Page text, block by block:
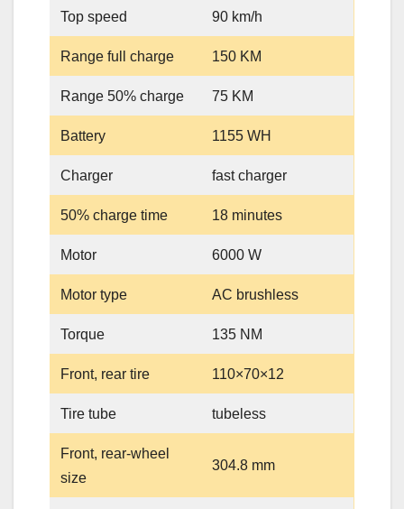
Top speed 90 km/h
Range full charge 150 KM
Range 50% charge 75 KM
Battery 1155 WH
Charger fast charger
50% charge time 18 minutes
Motor 6000 W
Motor type AC brushless
Torque 135 NM
Front, rear tire 110×70×12
Tire tube tubeless
Front, rear-wheel
size
304.8 mm